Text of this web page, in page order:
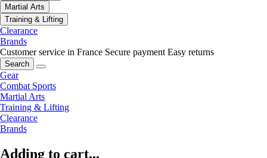
Martial Arts
Training & Lifting
Clearance
Brands
Customer service in France Secure payment Easy returns
Search
Gear
Combat Sports
Martial Arts
Training & Lifting
Clearance
Brands
Adding to cart...